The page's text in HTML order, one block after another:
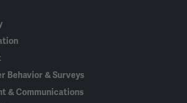
Behavior & Surveys
& Communications